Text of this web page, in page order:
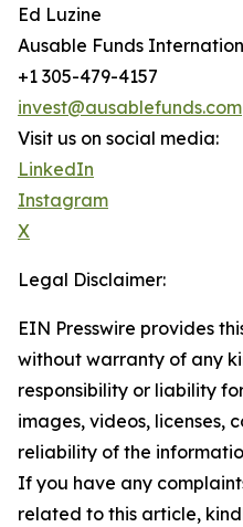
Ed Luzine
Ausable Funds
+1 305-479-4157
invest@ausablefunds.com
Visit us on social media:
LinkedIn
Instagram
X
Legal Disclaimer:
EIN Presswire provides
without warranty of any
responsibility or liability
images, videos, licenses,
reliability of the
If you have any
related to this article,